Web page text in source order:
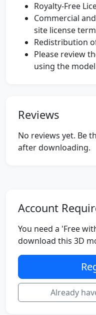
Royalty-Free
Commercial
site license
Redistribution
Please review
using the
Reviews
No reviews yet. Be
after downloading.
Account
You need a 'Free
download this 3D
Already